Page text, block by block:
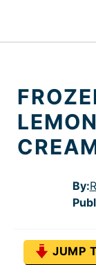
content
By:
JUMP